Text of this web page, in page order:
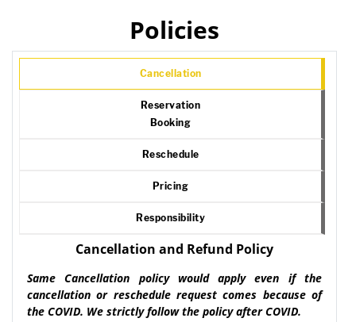
Policies
Cancellation
Reservation
Booking
Reschedule
Pricing
Responsibility
Cancellation and Refund Policy
Same Cancellation policy would apply even if the
cancellation or reschedule request comes because of
the COVID. We strictly follow the policy after COVID.